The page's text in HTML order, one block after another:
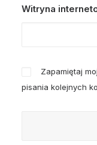
Witryna
Zapamiętaj
pisania kolejnych